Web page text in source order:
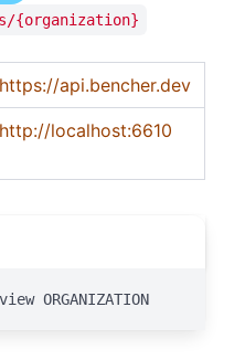
{organization}
https://api.bencher.dev
http://localhost:6610
ORGANIZATION